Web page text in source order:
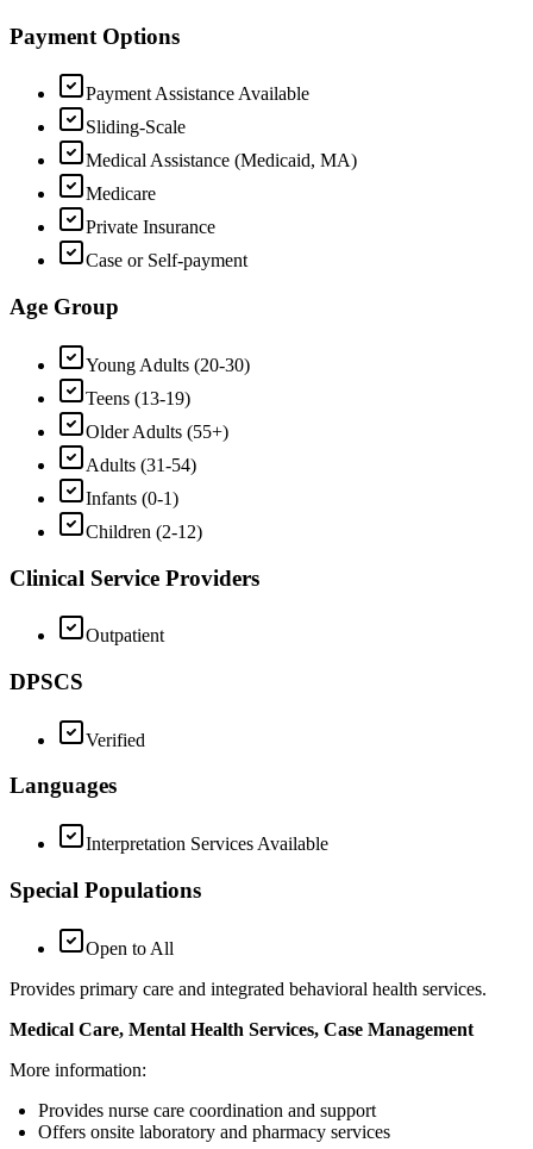
Payment Options
Payment Assistance Available
Sliding-Scale
Medical Assistance (Medicaid, MA)
Medicare
Private Insurance
Case or Self-payment
Age Group
Young Adults (20-30)
Teens (13-19)
Older Adults (55+)
Adults (31-54)
Infants (0-1)
Children (2-12)
Clinical Service Providers
Outpatient
DPSCS
Verified
Languages
Interpretation Services Available
Special Populations
Open to All
Provides primary care and integrated behavioral health services.
Medical Care, Mental Health Services, Case Management
More information:
Provides nurse care coordination and support
Offers onsite laboratory and pharmacy services